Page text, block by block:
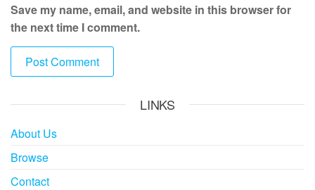
Save my name, email, and website in this browser for
the next time I comment.
LINKS
About Us
Browse
Contact